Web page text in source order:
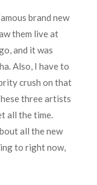
brand new
them live at
and it was
Also, I have to
crush on that
three artists
all the time.
all the new
to right now,